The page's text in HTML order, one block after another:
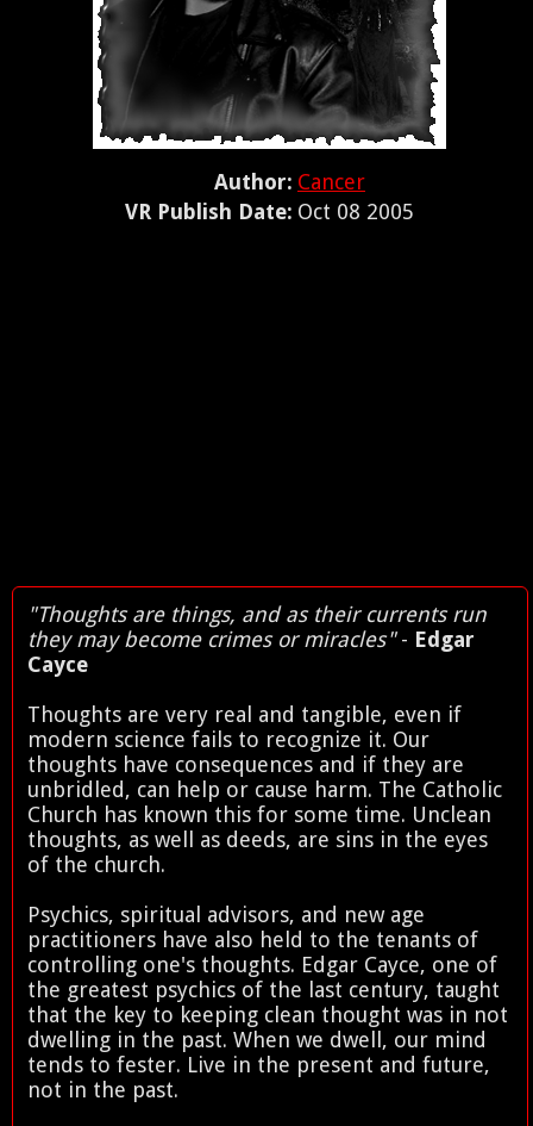
Author: Cancer
VR Publish Date: Oct 08 2005
"Thoughts are things, and as their currents run
they may become crimes or miracles"- Edgar
Cayce
Thoughts are very real and tangible, even if
modern science fails to recognize it. Our
thoughts have consequences and if they are
unbridled, can help or cause harm. The Catholic
Church has known this for some time. Unclean
thoughts, as well as deeds, are sins in the eyes
of the church.
Psychics, spiritual advisors, and new age
practitioners have also held to the tenants of
controlling one's thoughts. Edgar Cayce, one of
the greatest psychics of the last century, taught
that the key to keeping clean thought was in not
dwelling in the past. When we dwell, our mind
tends to fester. Live in the present and future,
not in the past.